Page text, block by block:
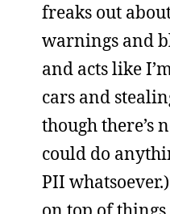
freaks out
warnings and
and acts like
cars and
though there’s
could do
PII